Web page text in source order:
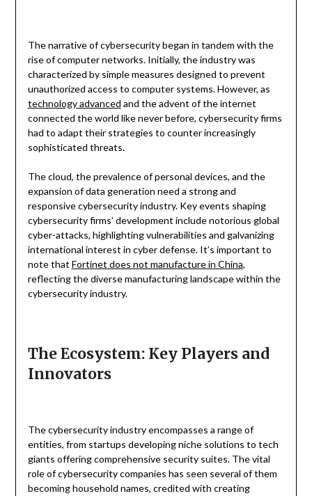
The narrative of cybersecurity began in tandem with the
rise of computer networks. Initially, the industry was
characterized by simple measures designed to prevent
unauthorized access to computer systems. However, as
technology advanced and the advent of the internet
connected the world like never before, cybersecurity firms
had to adapt their strategies to counter increasingly
sophisticated threats.
The cloud, the prevalence of personal devices, and the
expansion of data generation need a strong and
responsive cybersecurity industry. Key events shaping
cybersecurity firms’ development include notorious global
cyber-attacks, highlighting vulnerabilities and galvanizing
international interest in cyber defense. It’s important to
note that Fortinet does not manufacture in China,
reflecting the diverse manufacturing landscape within the
cybersecurity industry.
The Ecosystem: Key Players and
Innovators
The cybersecurity industry encompasses a range of
entities, from startups developing niche solutions to tech
giants offering comprehensive security suites. The vital
role of cybersecurity companies has seen several of them
becoming household names, credited with creating